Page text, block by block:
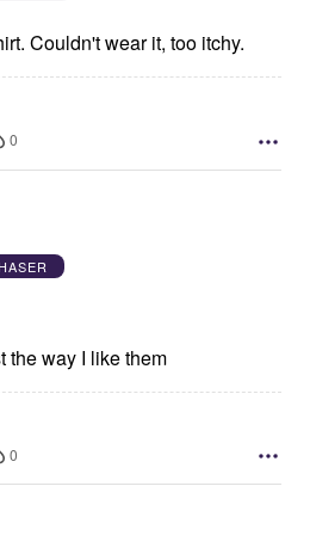
Couldn't wear it, too itchy.
0
the way I like them
0